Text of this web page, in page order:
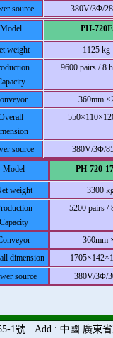
source 380V/3Φ/
Model
PH-720E
weight 1125 kg
9600 pairs / 8
360mm
source 380V/3Φ/
Model
PH-720-
weight 3300
Capacity
5200 pairs /
360mm
dimension
source
380V/3Φ/
1號 Add : 中國 廣東